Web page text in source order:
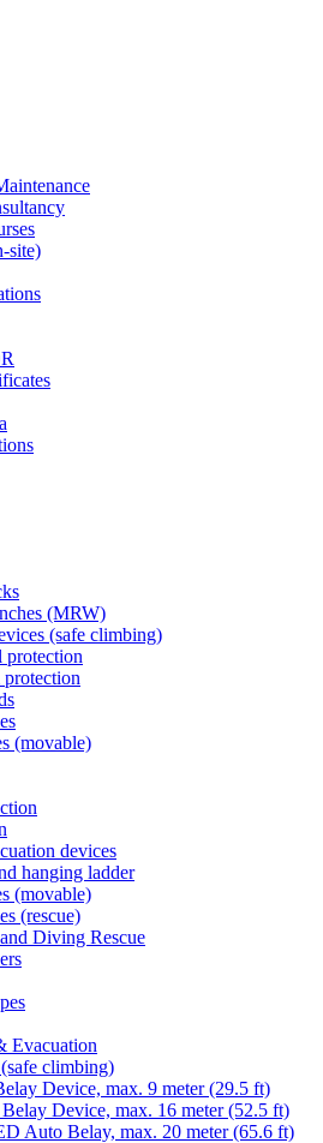
site)
(MRW)
(safe climbing)
protection
protection
(movable)
devices
hanging ladder
(movable)
(rescue)
Diving Rescue
Evacuation
climbing)
Device, max. 9 meter (29.5 ft)
Device, max. 16 meter (52.5 ft)
Auto Belay, max. 20 meter (65.6 ft)